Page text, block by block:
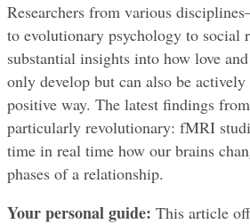
Researchers from various
to evolutionary psychology to social
substantial insights into how love
only develop but can also be
positive way. The latest findings
particularly revolutionary: fMRI
time in real time how our brains
phases of a relationship.
Your personal guide: This article